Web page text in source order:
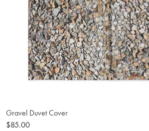
Gravel Duvet Cover
$85.00